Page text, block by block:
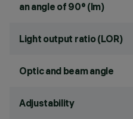
an angle of 90° (lm)
Light output ratio (LOR)
Optic and beam angle
Adjustability